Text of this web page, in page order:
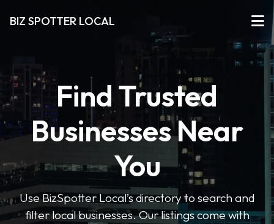
BIZ SPOTTER LOCAL
Find Trusted
Businesses Near
You
Use BizSpotter Local’s directory to search and
filter local businesses. Our listings come with